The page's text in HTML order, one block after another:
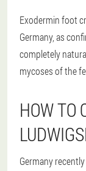
Exodermin foot
Germany, as
completely
mycoses of the
HOW TO
Germany